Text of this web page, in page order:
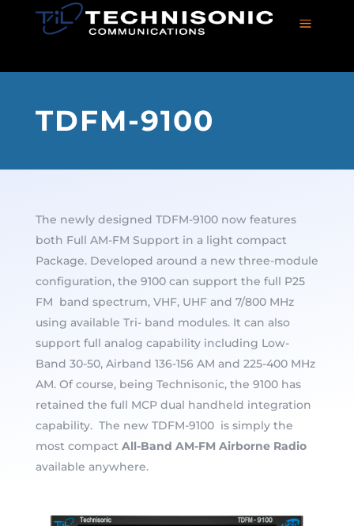
a
TDFM-9100
The newly designed TDFM-9100 now features
both Full AM-FM Support in a light compact
Package. Developed around a new three-module
configuration, the 9100 can support the full P25
FM band spectrum, VHF, UHF and 7/800 MHz
using available Tri- band modules. It can also
support full analog capability including Low-
Band 30-50, Airband 136-156 AM and 225-400 MHz
AM. Of course, being Technisonic, the 9100 has
retained the full MCP dual handheld integration
capability. The new TDFM-9100 is simply the
most compact All-Band AM-FM Airborne Radio
available anywhere.